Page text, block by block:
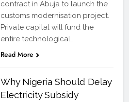
contract in Abuja to launch the
customs modernisation project.
Private capital will fund the
entire technological…
Read More
Why Nigeria Should Delay
Electricity Subsidy